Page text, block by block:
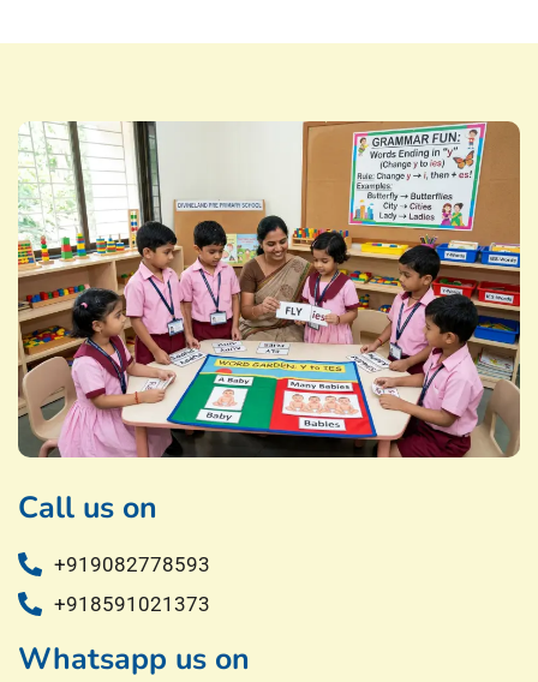
Call us on
+919082778593
+918591021373
Whatsapp us on